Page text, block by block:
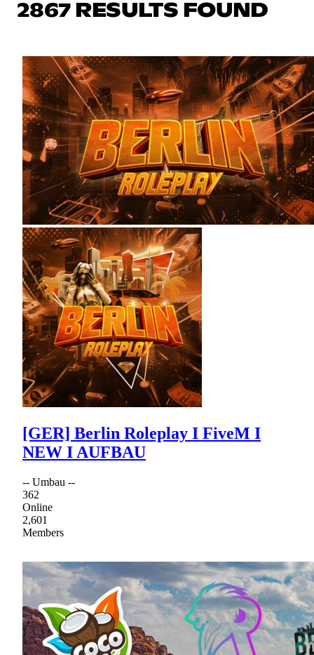
2867 RESULTS FOUND
[GER] Berlin Roleplay I FiveM I
NEW I AUFBAU
-- Umbau --
362
Online
2,601
Members